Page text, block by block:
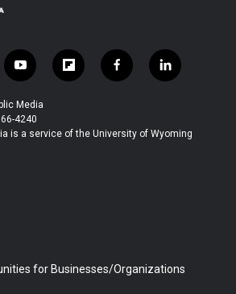
y
o
u
t
u
f
l
b
f
a
b
l
i
e
Media
4240
is a service of the University of Wyoming
for Businesses/Organizations